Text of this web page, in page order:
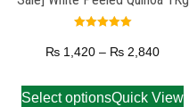
5.00
out of 5
₨ 1,420 – ₨ 2,840
Select optionsQuick View